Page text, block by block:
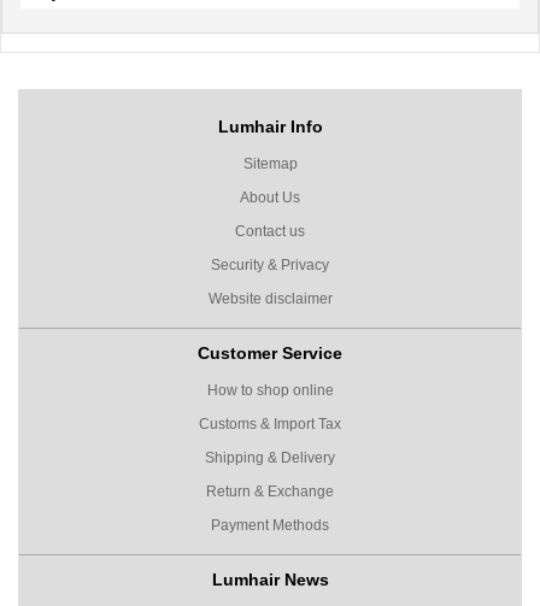
Lumhair Info
Sitemap
About Us
Contact us
Security & Privacy
Website disclaimer
Customer Service
How to shop online
Customs & Import Tax
Shipping & Delivery
Return & Exchange
Payment Methods
Lumhair News